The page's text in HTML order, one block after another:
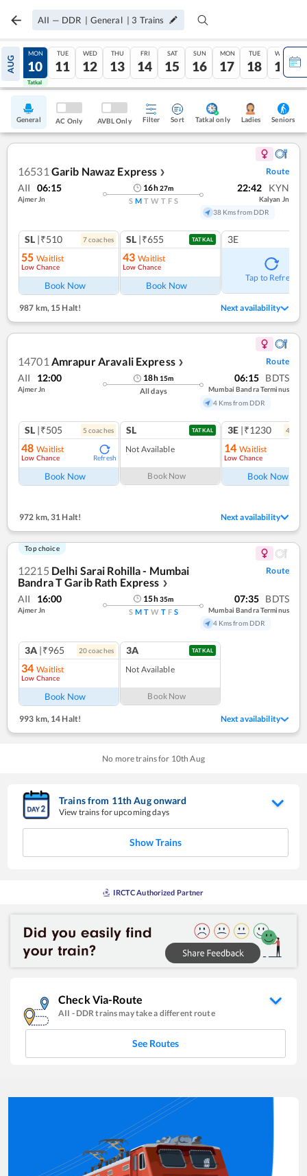
AII — DDR | General | 3 Trains
AUG
09
Tatkal
MON
10
Tatkal
TUE
11
WED
12
THU
13
FRI
14
SAT
15
SUN
16
MON
17
TUE
18
WED
19
General AC Only AVBL Only Filter Sort Tatkal only Ladies Seniors
16531 Garib Nawaz Express ❯ Route
AII 06:15
Ajmer Jn
16h27m
S M T W T F S
22:42 KYN
Kalyan Jn
38 Kms from DDR
SL |₹510 7coaches
55 Waitlist
Low Chance
Book Now
SL |₹655 TATKAL
43 Waitlist
Low Chance
Book Now
3E
Tap to Refresh
987 km,15 Halt! Next availability
14701 Amrapur Aravali Express ❯ Route
AII 12:00
Ajmer Jn
18h 15m
All days
06:15 BDTS
Mumbai Bandra Terminus
4 Kms from DDR
SL |₹505 5 coaches
48 Waitlist
Low Chance Refresh
Book Now
SL TATKAL
Not Available
Book Now
3E |₹1230 4
14 Waitlist
Low Chance
Book Now
972 km, 31 Halt! Next availability
Top choice
12215 Delhi Sarai Rohilla - Mumbai
Bandra T Garib Rath Express ❯
Route
AII 16:00
Ajmer Jn
15h35m
S M T W T F S
07:35 BDTS
Mumbai Bandra Terminus
4 Kms from DDR
3A |₹965 20coaches
34 Waitlist
Low Chance
Book Now
3A TATKAL
Not Available
Book Now
993 km,14 Halt! Next availability
No more trains for 10th Aug
Trains from 11thAugonward
View trains for upcoming days
Show Trains
IRCTC Authorized Partner
Check Via-Route
AII - DDR trains may take a different route
See Routes